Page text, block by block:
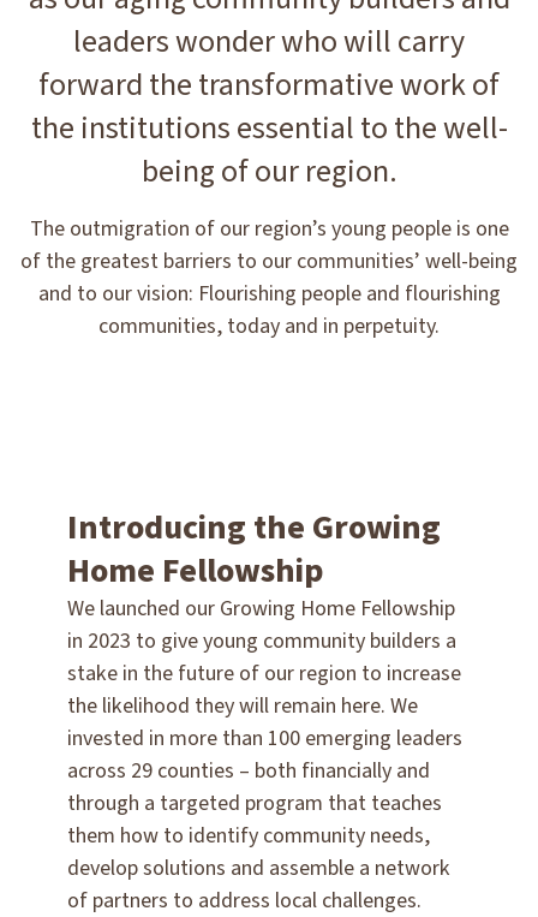
leaders wonder who will carry
forward the transformative work of
the institutions essential to the well-
being of our region.
The outmigration of our region’s young people is one
of the greatest barriers to our communities’ well-being
and to our vision: Flourishing people and flourishing
communities, today and in perpetuity.
Introducing the Growing
Home Fellowship
We launched our Growing Home Fellowship
in 2023 to give young community builders a
stake in the future of our region to increase
the likelihood they will remain here. We
invested in more than 100 emerging leaders
across 29 counties – both financially and
through a targeted program that teaches
them how to identify community needs,
develop solutions and assemble a network
of partners to address local challenges.